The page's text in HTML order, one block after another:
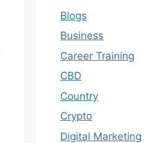
Blogs
Business
Career Training
CBD
Country
Crypto
Digital Marketing